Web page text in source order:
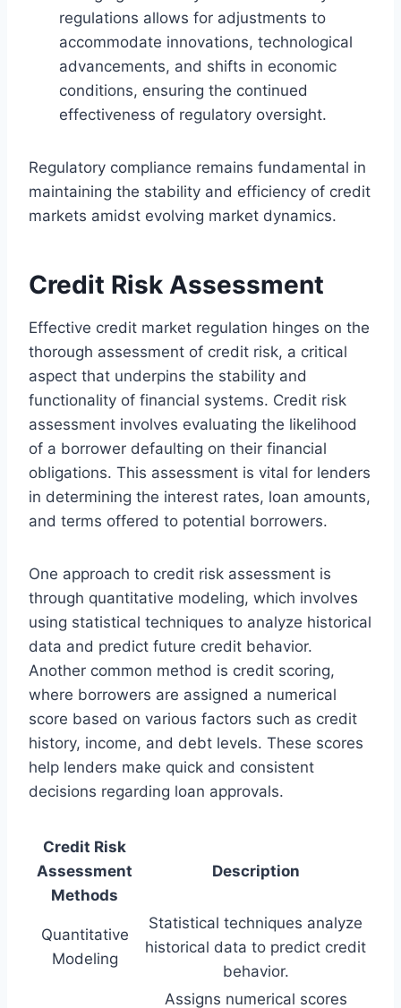
regulations allows for adjustments to
accommodate innovations, technological
advancements, and shifts in economic
conditions, ensuring the continued
effectiveness of regulatory oversight.
Regulatory compliance remains fundamental in
maintaining the stability and efficiency of credit
markets amidst evolving market dynamics.
Credit Risk Assessment
Effective credit market regulation hinges on the
thorough assessment of credit risk, a critical
aspect that underpins the stability and
functionality of financial systems. Credit risk
assessment involves evaluating the likelihood
of a borrower defaulting on their financial
obligations. This assessment is vital for lenders
in determining the interest rates, loan amounts,
and terms offered to potential borrowers.
One approach to credit risk assessment is
through quantitative modeling, which involves
using statistical techniques to analyze historical
data and predict future credit behavior.
Another common method is credit scoring,
where borrowers are assigned a numerical
score based on various factors such as credit
history, income, and debt levels. These scores
help lenders make quick and consistent
decisions regarding loan approvals.
Credit Risk
Assessment
Methods
Description
Quantitative
Modeling
Statistical techniques analyze
historical data to predict credit
behavior.
Assigns numerical scores